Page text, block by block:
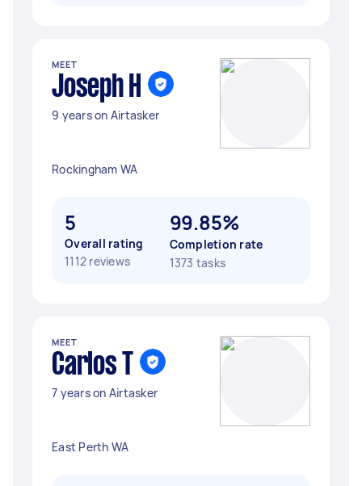
MEET
Joseph H
9 years on Airtasker
Rockingham WA
5
Overall rating
1112 reviews
99.85%
Completion rate
1373 tasks
MEET
Carlos T
7 years on Airtasker
East Perth WA